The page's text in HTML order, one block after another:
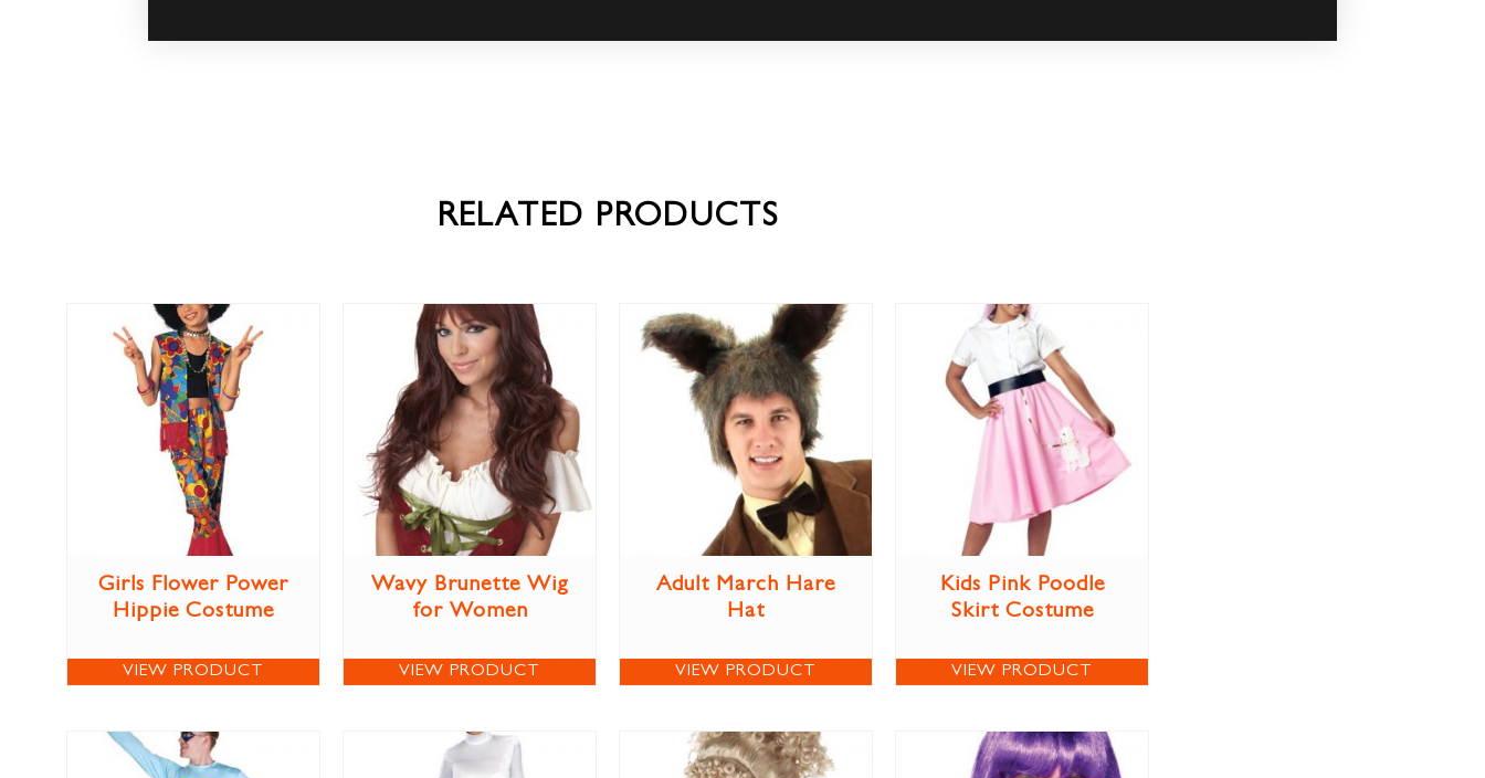
RELATED PRODUCTS
Girls Flower Power
Hippie Costume
VIEW PRODUCT
Wavy Brunette Wig
for Women
VIEW PRODUCT
Adult March Hare
Hat
VIEW PRODUCT
Kids Pink Poodle
Skirt Costume
VIEW PRODUCT